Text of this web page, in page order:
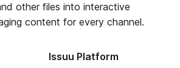
other files into interactive
content for every channel.
Issuu Platform